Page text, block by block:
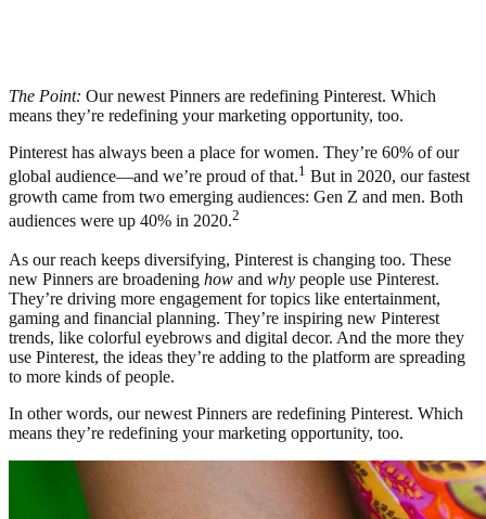
The Point: Our newest Pinners are redefining Pinterest. Which
means they’re redefining your marketing opportunity, too.
Pinterest has always been a place for women. They’re 60% of our
global audience—and we’re proud of that.1 But in 2020, our fastest
growth came from two emerging audiences: Gen Z and men. Both
audiences were up 40% in 2020.2
As our reach keeps diversifying, Pinterest is changing too. These
new Pinners are broadening how and why people use Pinterest.
They’re driving more engagement for topics like entertainment,
gaming and financial planning. They’re inspiring new Pinterest
trends, like colorful eyebrows and digital decor. And the more they
use Pinterest, the ideas they’re adding to the platform are spreading
to more kinds of people.
In other words, our newest Pinners are redefining Pinterest. Which
means they’re redefining your marketing opportunity, too.